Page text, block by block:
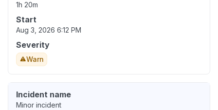
1h 20m
Start
Aug 3, 2026 6:12 PM
Severity
Warn
Incident name
Minor incident